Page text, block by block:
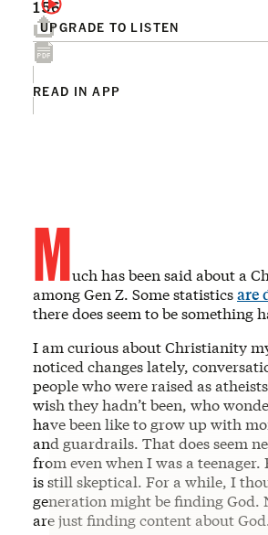
UPGRADE TO LISTEN
156
READ IN APP
Much has been said about a
among Gen Z. Some statisticsare
there does seem to be something
I am curious about Christianity
noticed changes lately,
people who were raised as
wish they hadn’t been, who
have been like to grow up with
and guardrails. That does seem
from even when I was a
is still skeptical. For a while, I
generation might be finding God.
are just finding content about